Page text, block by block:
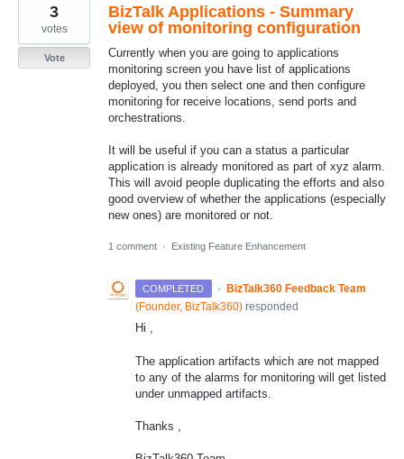
BizTalk Applications - Summary
view of monitoring configuration
Currently when you are going to applications
monitoring screen you have list of applications
deployed, you then select one and then configure
monitoring for receive locations, send ports and
orchestrations.
It will be useful if you can a status a particular
application is already monitored as part of xyz alarm.
This will avoid people duplicating the efforts and also
good overview of whether the applications (especially
new ones) are monitored or not.
3
votes
Vote
1 comment · Existing Feature Enhancement
COMPLETED ·
BizTalk360 Feedback Team
(Founder, BizTalk360) responded
Hi ,
The application artifacts which are not mapped
to any of the alarms for monitoring will get listed
under unmapped artifacts.
Thanks ,